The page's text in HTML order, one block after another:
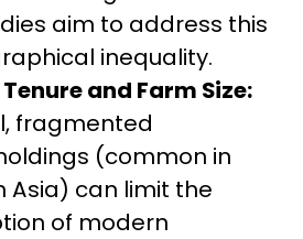
aim to address this
inequality.
and Farm Size:
fragmented
(common in
Asia) can limit the
of modern